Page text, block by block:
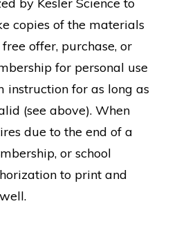
copies of the materials
offer, purchase, or
for personal use
instruction for as long as
(see above). When
due to the end of a
or school
to print and